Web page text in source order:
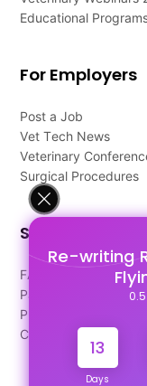
Re-writing
13
Days
Educational
For Employers
Post a Job
Vet Tech News
Veterinary
Surgical Procedures
Support
FAQ's
Pago Terms
Privacy Policy
Contact Us